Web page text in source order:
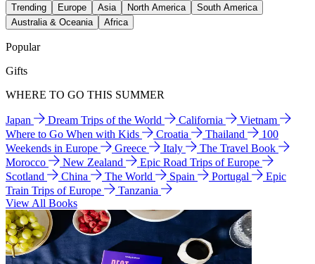
Trending Europe Asia North America
South America
Australia & Oceania
Africa
Popular
Gifts
WHERE TO GO THIS SUMMER
Japan Dream Trips of the World California
Vietnam
Where to Go When with Kids
Croatia Thailand
100
Weekends in Europe
Greece Italy
The Travel Book
Morocco
New Zealand
Epic Road Trips of Europe
Scotland
China The World Spain Portugal
Epic
Train Trips of Europe
Tanzania
View All Books